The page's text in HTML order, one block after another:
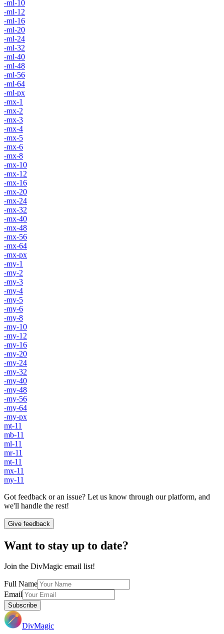
-ml-10
-ml-12
-ml-16
-ml-20
-ml-24
-ml-32
-ml-40
-ml-48
-ml-56
-ml-64
-ml-px
-mx-1
-mx-2
-mx-3
-mx-4
-mx-5
-mx-6
-mx-8
-mx-10
-mx-12
-mx-16
-mx-20
-mx-24
-mx-32
-mx-40
-mx-48
-mx-56
-mx-64
-mx-px
-my-1
-my-2
-my-3
-my-4
-my-5
-my-6
-my-8
-my-10
-my-12
-my-16
-my-20
-my-24
-my-32
-my-40
-my-48
-my-56
-my-64
-my-px
mt-11
mb-11
ml-11
mr-11
mt-11
mx-11
my-11
Got feedback or an issue? Let us know through our platform, and
we'll handle the rest!
Give feedback
Want to stay up to date?
Join the DivMagic email list!
Full Name
Email
Subscribe
DivMagic